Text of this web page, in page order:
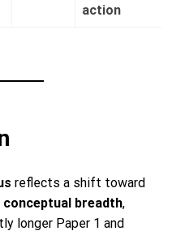
action
reflects a shift toward
breadth,
longer Paper 1 and